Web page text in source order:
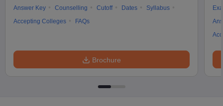
Answer Key
Counselling Cutoff Dates
Syllabus
Accepting Colleges
FAQs
Brochure